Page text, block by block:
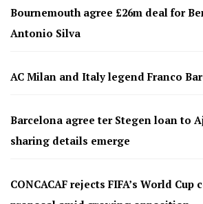
Bournemouth agree £26m deal for
Antonio Silva
AC Milan and Italy legend Franco
Barcelona agree ter Stegen loan to
sharing details emerge
CONCACAF rejects FIFA’s World